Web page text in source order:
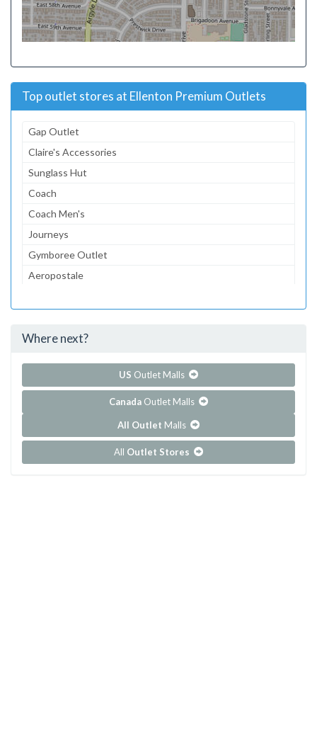
Top outlet stores at Ellenton Premium Outlets
Gap Outlet
Claire's Accessories
Sunglass Hut
Coach
Coach Men's
Journeys
Gymboree Outlet
Aeropostale
...and 104 more!
Where next?
US Outlet Malls
Canada Outlet Malls
All Outlet Malls
All Outlet Stores